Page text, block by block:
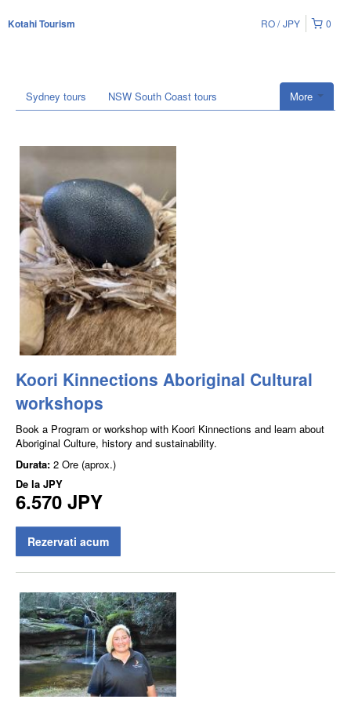
Kotahi Tourism 0
RO JPY
More
Sydney tours NSW South Coast tours
Koori Kinnections Aboriginal Cultural
workshops
Book a Program or workshop with Koori Kinnections and learn about
Aboriginal Culture, history and sustainability.
Durata: 2 Ore (aprox.)
De la JPY
6.570 JPY
Rezervati acum